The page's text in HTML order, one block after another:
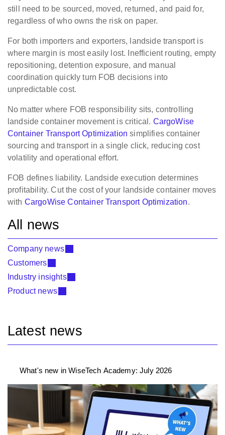
still need to be sourced, moved, returned, and paid for,
regardless of who owns the risk on paper.
For both importers and exporters, landside transport is
where margin is most easily lost. Inefficient routing, empty
repositioning, detention exposure, and manual
coordination quickly turn FOB decisions into
unpredictable cost.
No matter where FOB responsibility sits, controlling
landside container movement is critical. CargoWise
Container Transport Optimization simplifies container
sourcing and transport in a single click, reducing cost
volatility and operational effort.
FOB defines liability. Landside execution determines
profitability. Cut the cost of your landside container moves
with CargoWise Container Transport Optimization.
All news
Company news
Customers
Industry insights
Product news
Latest news
What's new in WiseTech Academy: July 2026